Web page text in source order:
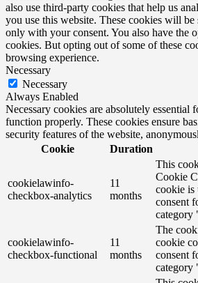
also use third-party cookies that help us
you use this website. These cookies will
only with your consent. You also have the
cookies. But opting out of some of these
browsing experience.
Necessary
Necessary
Always Enabled
Necessary cookies are absolutely essential
function properly. These cookies ensure
security features of the website,
Cookie
Duration
cookielawinfo-
checkbox-analytics
11
months
This
Cookie
cookie is
consent
category
cookielawinfo-
checkbox-functional
11
months
The
cookie
consent
category